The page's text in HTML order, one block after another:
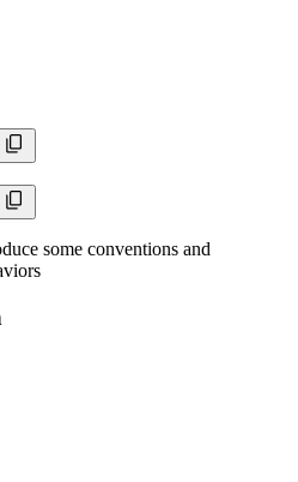
some conventions and